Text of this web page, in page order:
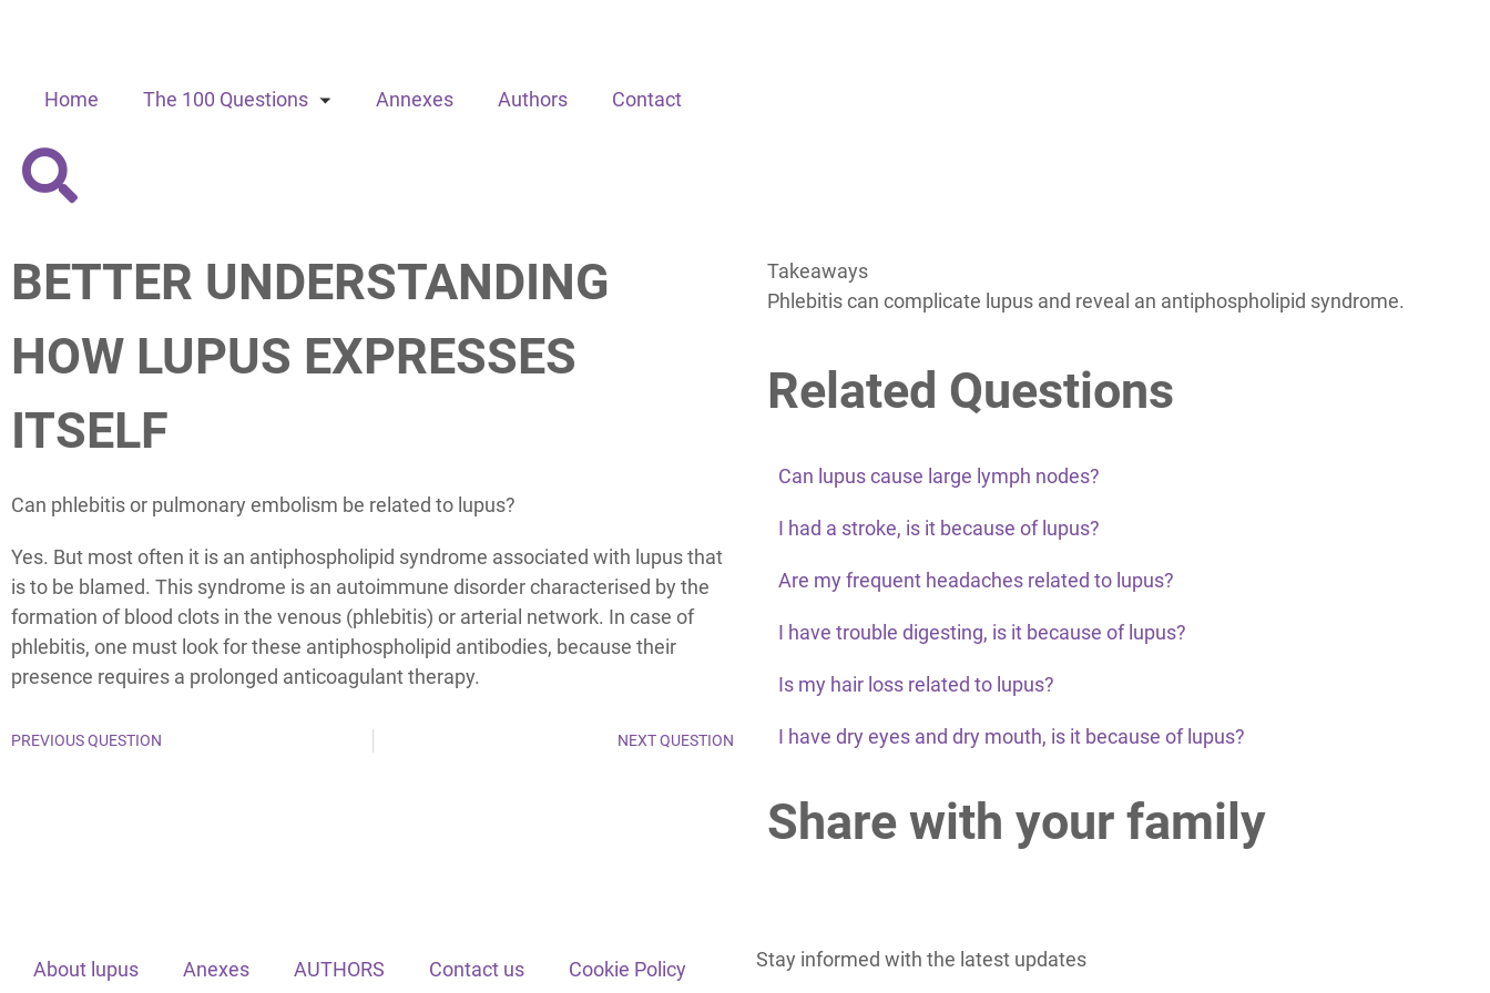
Home The 100 Questions Annexes Authors Contact
BETTER UNDERSTANDING
HOW LUPUS EXPRESSES
ITSELF
Can phlebitis or pulmonary embolism be related to lupus?
Yes. But most often it is an antiphospholipid syndrome associated with lupus that
is to be blamed. This syndrome is an autoimmune disorder characterised by the
formation of blood clots in the venous (phlebitis) or arterial network. In case of
phlebitis, one must look for these antiphospholipid antibodies, because their
presence requires a prolonged anticoagulant therapy.
PREVIOUS QUESTION NEXT QUESTION
Takeaways
Phlebitis can complicate lupus and reveal an antiphospholipid syndrome.
Related Questions
Can lupus cause large lymph nodes?
I had a stroke, is it because of lupus?
Are my frequent headaches related to lupus?
I have trouble digesting, is it because of lupus?
Is my hair loss related to lupus?
I have dry eyes and dry mouth, is it because of lupus?
Share with your family
About lupus Anexes AUTHORS Contact us Cookie Policy Stay informed with the latest updates